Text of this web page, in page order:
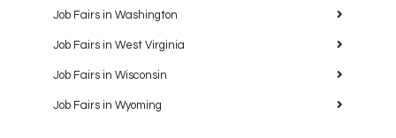
Job Fairs in Washington
Job Fairs in West Virginia
Job Fairs in Wisconsin
Job Fairs in Wyoming